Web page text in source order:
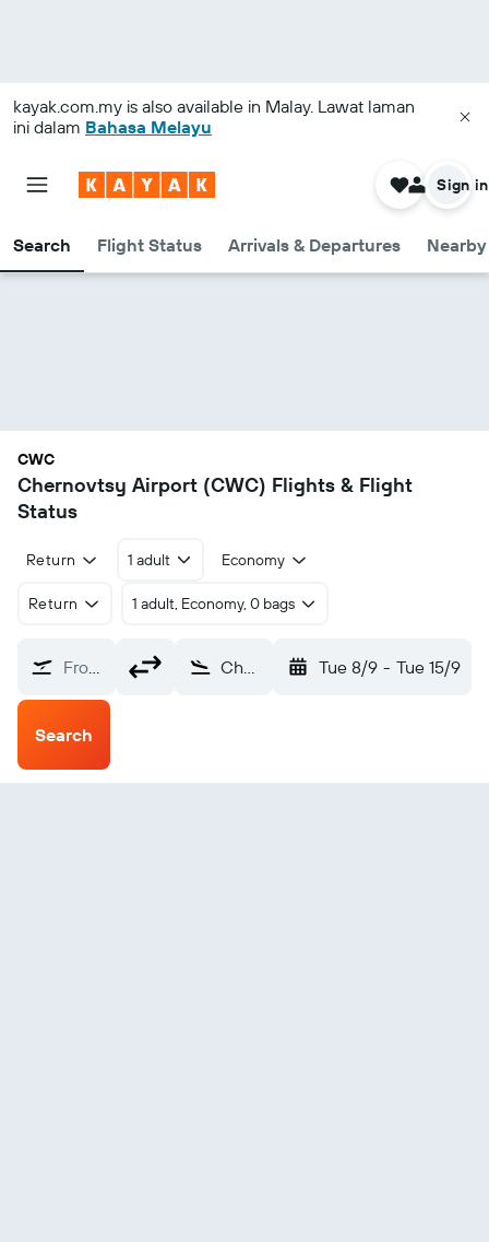
kayak.com.my is also available in Malay. Lawat laman
ini dalam Bahasa Melayu
Search Flight Status Arrivals & Departures
Sign in
CWC
Chernovtsy Airport (CWC) Flights & Flight
Status
Return 1 adult Economy
Return 1 adult, Economy, 0 bags
From? Chernovtsy (CWC) Tue 8/9 - Tue 15/9
Search